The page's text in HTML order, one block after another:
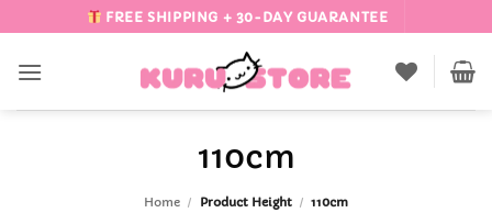
to
content
FREE SHIPPING + 30-DAY GUARANTEE
110cm
Home / Product Height / 110cm